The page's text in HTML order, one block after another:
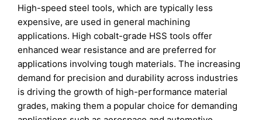
High-speed steel tools, which are typically less
expensive, are used in general machining
applications. High cobalt-grade HSS tools offer
enhanced wear resistance and are preferred for
applications involving tough materials. The increasing
demand for precision and durability across industries
is driving the growth of high-performance material
grades, making them a popular choice for demanding